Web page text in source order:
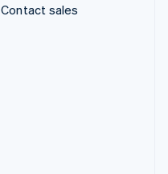
Contact sales